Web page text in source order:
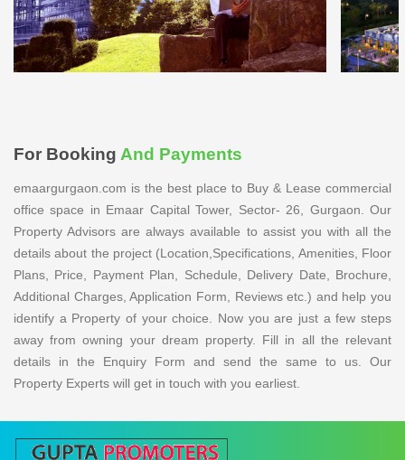
For Booking And Payments
emaargurgaon.com is the best place to Buy & Lease commercial
office space in Emaar Capital Tower, Sector- 26, Gurgaon. Our
Property Advisors are always available to assist you with all the
details about the project (Location,Specifications, Amenities, Floor
Plans, Price, Payment Plan, Schedule, Delivery Date, Brochure,
Additional Charges, Application Form, Reviews etc.) and help you
identify a Property of your choice. Now you are just a few steps
away from owning your dream property. Fill in all the relevant
details in the Enquiry Form and send the same to us. Our
Property Experts will get in touch with you earliest.